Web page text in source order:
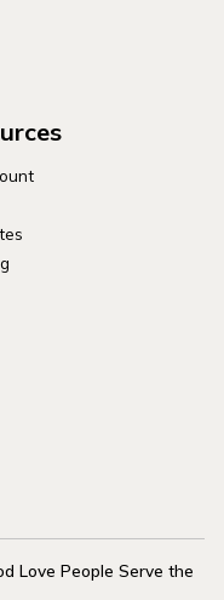
Love People Serve the